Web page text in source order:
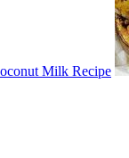
Milk Recipe